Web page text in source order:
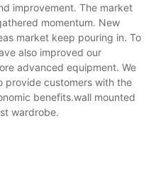
improvement. The market
momentum. New
market keep pouring in. To
also improved our
advanced equipment. We
provide customers with the
benefits.wall mounted
wardrobe.